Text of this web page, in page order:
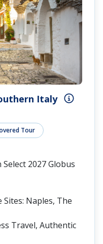
Italy
Tour
2027 Globus
Sites: Naples, The
Travel, Authentic